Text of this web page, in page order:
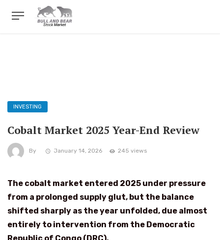
INVESTING
Cobalt Market 2025 Year-End Review
By January 14, 2026 245 views
The cobalt market entered 2025 under pressure
from a prolonged supply glut, but the balance
shifted sharply as the year unfolded, due almost
entirely to intervention from the Democratic